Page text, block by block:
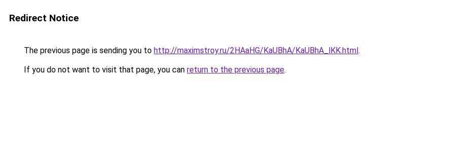
Redirect Notice
The previous page is sending you to http://maximstroy.ru/2HAaHG/KaUBhA/KaUBhA_lKK.html.
If you do not want to visit that page, you can return to the previous page.